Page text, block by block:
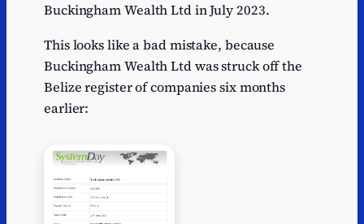
Buckingham Wealth Ltd in July 2023.
This looks like a bad mistake, because
Buckingham Wealth Ltd was struck off the
Belize register of companies six months
earlier: